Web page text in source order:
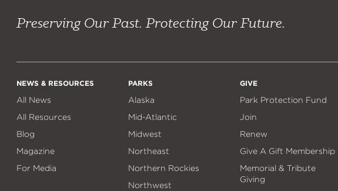
Preserving Our Past. Protecting Our Future.
NEWS & RESOURCES
All News
All Resources
Blog
Magazine
For Media
PARKS
Alaska
Mid-Atlantic
Midwest
Northeast
Northern Rockies
Northwest
GIVE
Park Protection Fund
Join
Renew
Give A Gift Membership
Memorial & Tribute
Giving